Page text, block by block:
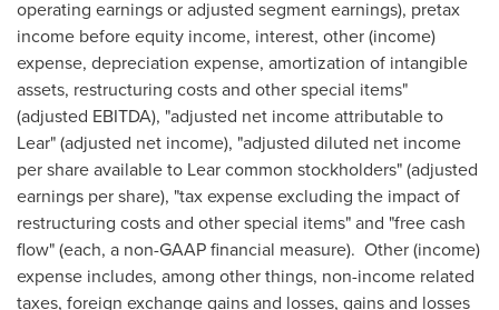
operating earnings or adjusted segment earnings), pretax
income before equity income, interest, other (income)
expense, depreciation expense, amortization of intangible
assets, restructuring costs and other special items"
(adjusted EBITDA), "adjusted net income attributable to
Lear" (adjusted net income), "adjusted diluted net income
per share available to Lear common stockholders" (adjusted
earnings per share), "tax expense excluding the impact of
restructuring costs and other special items" and "free cash
flow" (each, a non-GAAP financial measure). Other (income)
expense includes, among other things, non-income related
taxes, foreign exchange gains and losses, gains and losses